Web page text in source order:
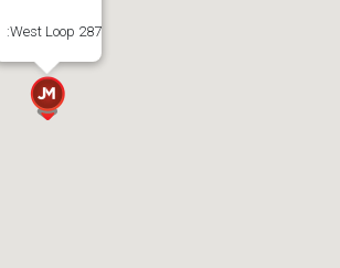
:West Loop 287